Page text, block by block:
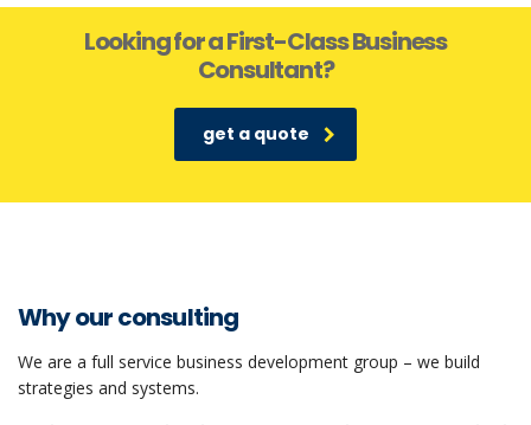
Looking for a First-Class Business
Consultant?
get a quote
Why our consulting
We are a full service business development group – we build
strategies and systems.